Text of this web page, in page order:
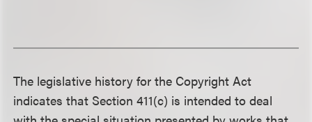
The legislative history for the Copyright Act
indicates that Section 411(c) is intended to deal